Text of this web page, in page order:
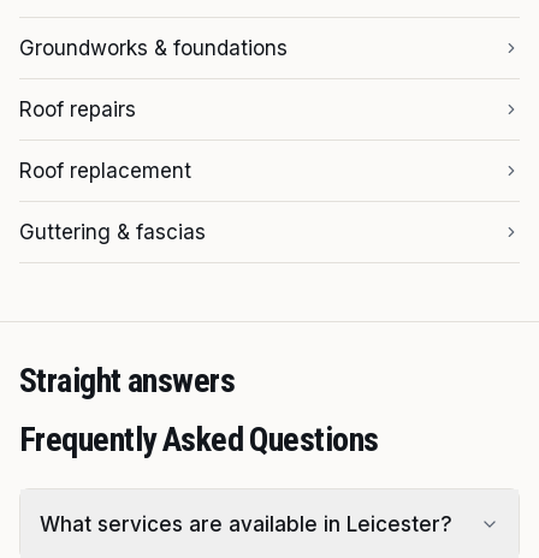
Groundworks & foundations
Roof repairs
Roof replacement
Guttering & fascias
Straight answers
Frequently Asked Questions
What services are available in Leicester?